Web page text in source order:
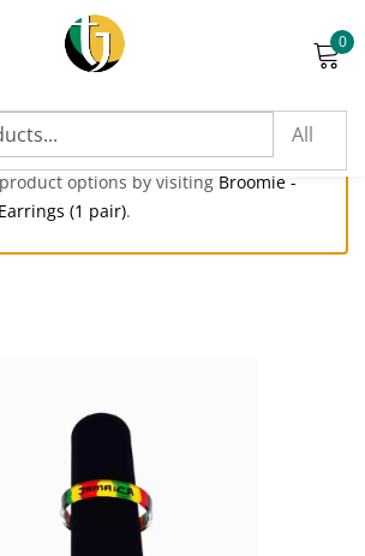
0
options by visiting Broomie -
(1 pair).
Sign in
answer in digits:
Log in